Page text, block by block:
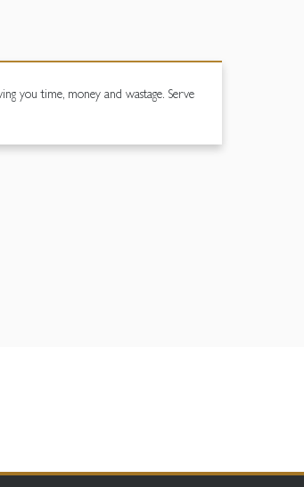
you time, money and wastage. Serve